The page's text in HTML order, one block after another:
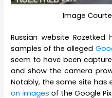
Image
Russian website Rozetked
samples of the alleged
seem to have been
and show the camera
Notably, the same site has
on images of the Google